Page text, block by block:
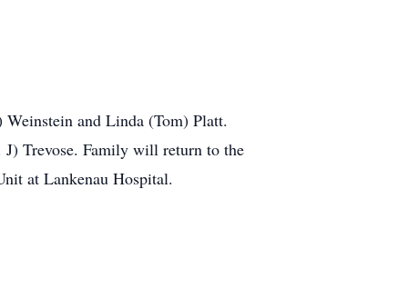
and Linda (Tom) Platt.
J) Trevose. Family will return to the
at Lankenau Hospital.